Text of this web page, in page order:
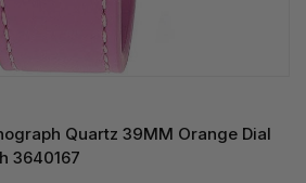
Quartz 39MM Orange Dial
3640167